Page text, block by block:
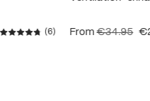
Average rating of 4.8 out
(6) From€34.95